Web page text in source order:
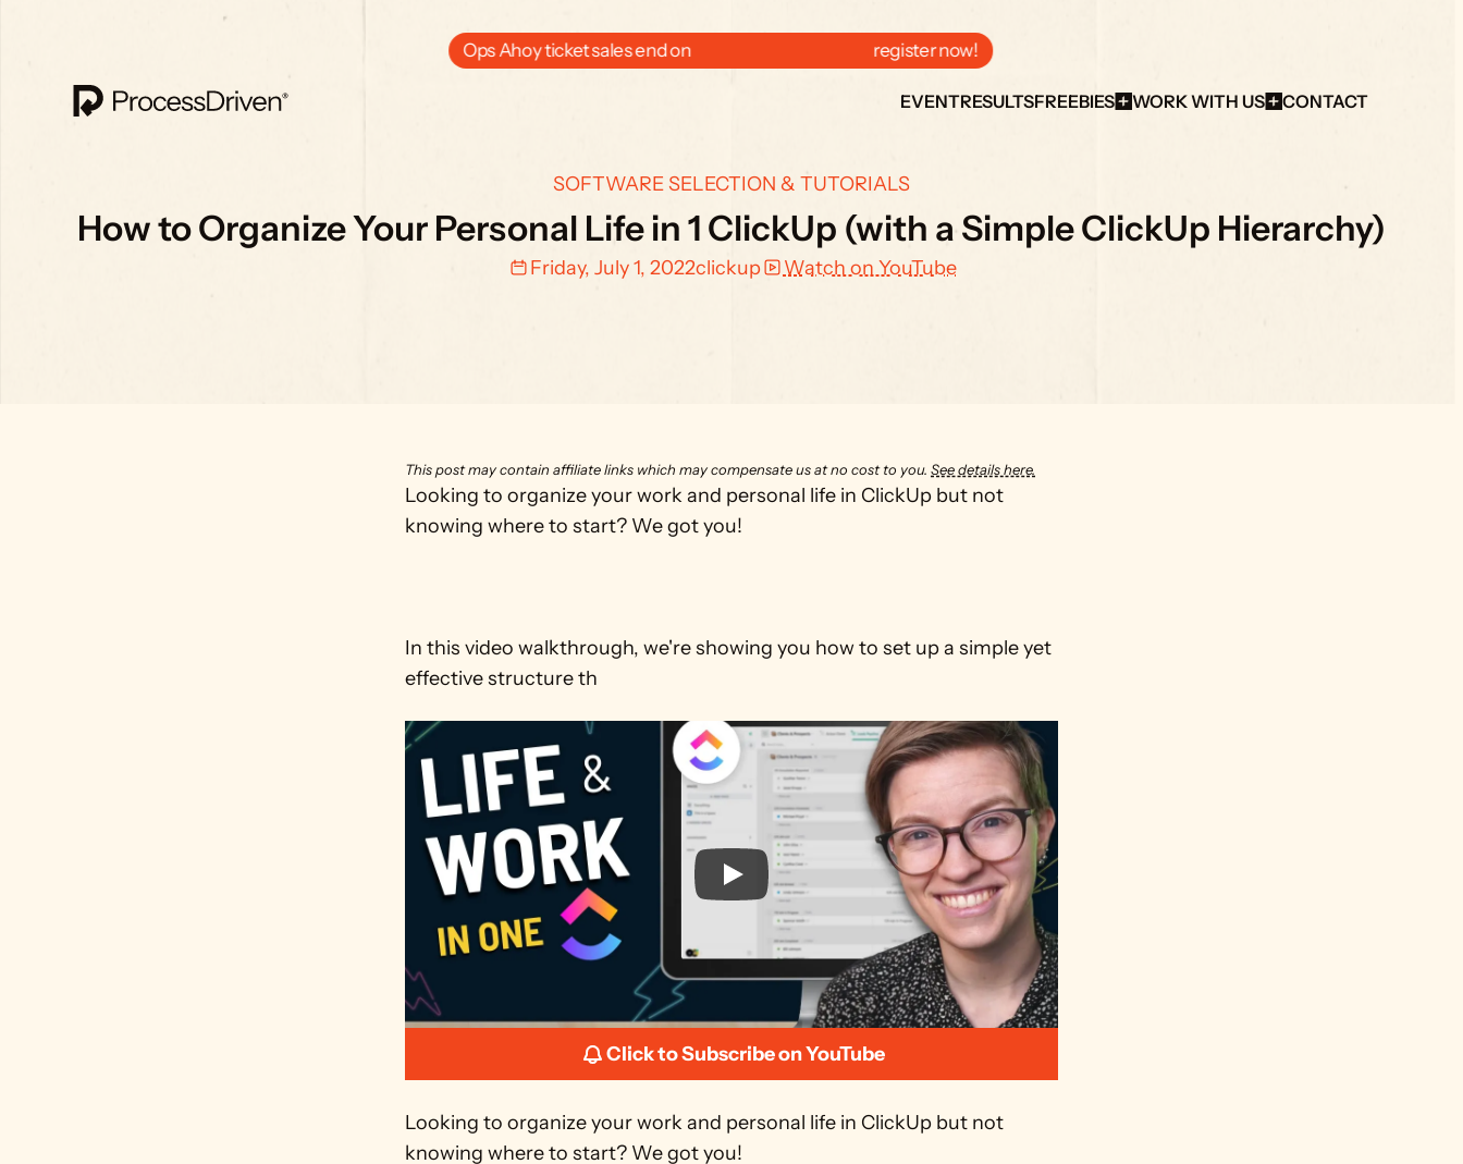
Ops Ahoy ticket sales end on
  register now!
EVENTRESULTSFREEBIES WORK WITH US CONTACT
SOFTWARE SELECTION & TUTORIALS
How to Organize Your Personal Life in 1 ClickUp (with a Simple ClickUp Hierarchy)
Friday, July 1, 2022clickup Watch on YouTube
This post may contain affiliate links which may compensate us at no cost to you. See details here.
Looking to organize your work and personal life in ClickUp but not
knowing where to start? We got you!
In this video walkthrough, we're showing you how to set up a simple yet
effective structure th
Click to Subscribe on YouTube
Looking to organize your work and personal life in ClickUp but not
knowing where to start? We got you!